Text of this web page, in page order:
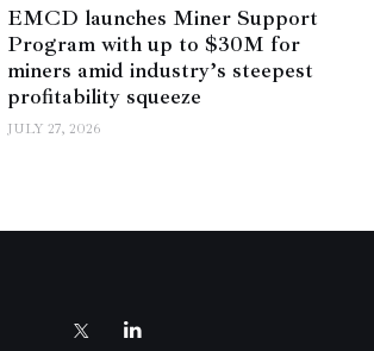
EMCD launches Miner Support
Program with up to $30M for
miners amid industry’s steepest
profitability squeeze
JULY 27, 2026